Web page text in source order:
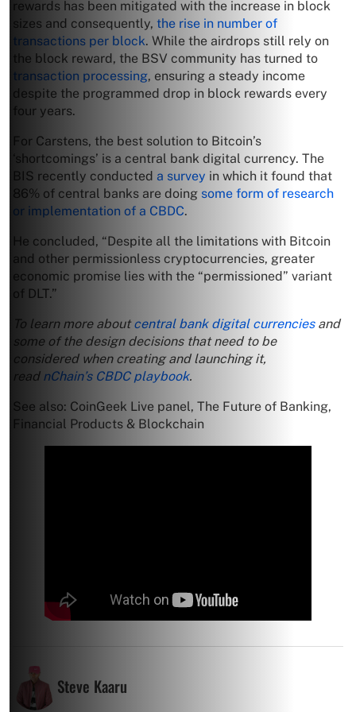
rewards has been mitigated with the increase in block
sizes and consequently, the rise in number of
transactions per block. While the airdrops still rely on
the block reward, the BSV community has turned to
transaction processing, ensuring a steady income
despite the programmed drop in block rewards every
four years.
For Carstens, the best solution to Bitcoin’s
‘shortcomings’ is a central bank digital currency. The
BIS recently conducted a survey in which it found that
86% of central banks are doing some form of research
or implementation of a CBDC.
He concluded, “Despite all the limitations with Bitcoin
and other permissionless cryptocurrencies, greater
economic promise lies with the “permissioned” variant
of DLT.”
To learn more aboutcentral bank digital currenciesand
some of the design decisions that need to be
considered when creating and launching it,
read nChain’s CBDC playbook.
See also: CoinGeek Live panel, The Future of Banking,
Financial Products & Blockchain
Steve Kaaru